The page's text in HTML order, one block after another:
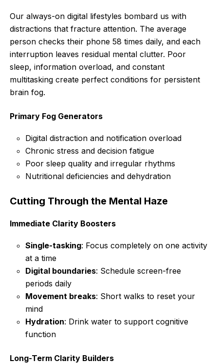
Our always-on digital lifestyles bombard us with
distractions that fracture attention. The average
person checks their phone 58 times daily, and each
interruption leaves residual mental clutter. Poor
sleep, information overload, and constant
multitasking create perfect conditions for persistent
brain fog.
Primary Fog Generators
Digital distraction and notification overload
Chronic stress and decision fatigue
Poor sleep quality and irregular rhythms
Nutritional deficiencies and dehydration
Cutting Through the Mental Haze
Immediate Clarity Boosters
Single-tasking: Focus completely on one activity
at a time
Digital boundaries: Schedule screen-free
periods daily
Movement breaks: Short walks to reset your
mind
Hydration: Drink water to support cognitive
function
Long-Term Clarity Builders